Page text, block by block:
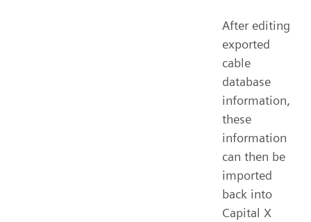
After editing
exported
cable
database
information,
these
information
can then be
imported
back into
Capital X